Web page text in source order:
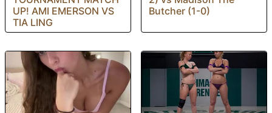
UP! AMI EMERSON VS
TIA LING
Butcher (1-0)